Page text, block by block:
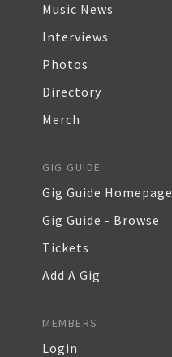
Music News
Interviews
Photos
Directory
Merch
GIG GUIDE
Gig Guide Homepage
Gig Guide - Browse
Tickets
Add A Gig
MEMBERS
Login